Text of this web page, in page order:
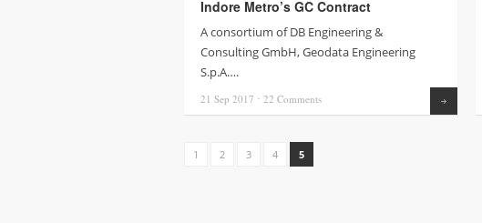
Indore Metro’s GC Contract
A consortium of DB Engineering &
Consulting GmbH, Geodata Engineering
S.p.A….
21 Sep 2017 ⋅ 22 Comments Read more
1 2 3 4 5